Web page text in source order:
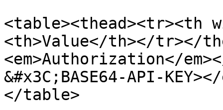
<table><thead><tr><th
<th>Value</th></tr></
<em>Authorization</
&#x3C;BASE64-API-
</table>